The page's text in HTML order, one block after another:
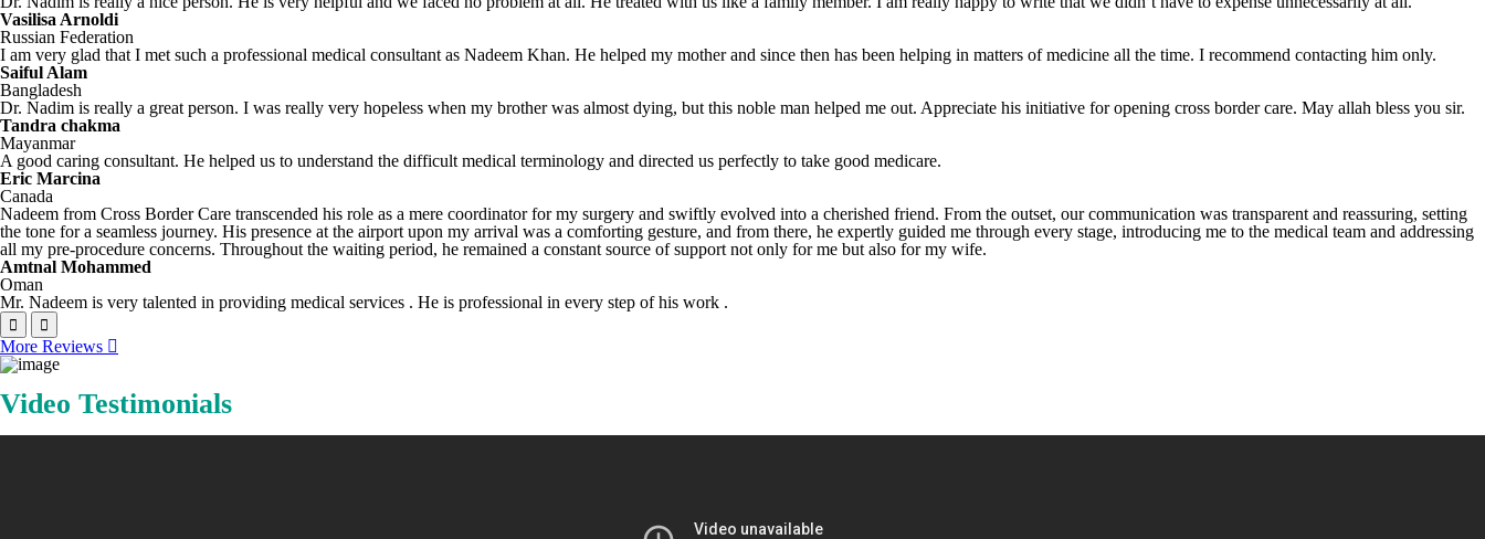
Vasilisa Arnoldi
Russian Federation
I am very glad that I met such a professional medical consultant as Nadeem Khan. He helped my mother and since then has been helping in matters of medicine all the time. I recommend contacting him only.
Saiful Alam
Bangladesh
Dr. Nadim is really a great person. I was really very hopeless when my brother was almost dying, but this noble man helped me out. Appreciate his initiative for opening cross border care. May allah bless you sir.
Tandra chakma
Mayanmar
A good caring consultant. He helped us to understand the difficult medical terminology and directed us perfectly to take good medicare.
Eric Marcina
Canada
Nadeem from Cross Border Care transcended his role as a mere coordinator for my surgery and swiftly evolved into a cherished friend. From the outset, our communication was transparent and reassuring, setting
the tone for a seamless journey. His presence at the airport upon my arrival was a comforting gesture, and from there, he expertly guided me through every stage, introducing me to the medical team and addressing
all my pre-procedure concerns. Throughout the waiting period, he remained a constant source of support not only for me but also for my wife.
Amtnal Mohammed
Oman
Mr. Nadeem is very talented in providing medical services . He is professional in every step of his work .
More Reviews
Video Testimonials